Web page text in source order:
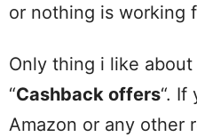
or nothing is working
Only thing i like
“Cashback offers“. If
Amazon or any other